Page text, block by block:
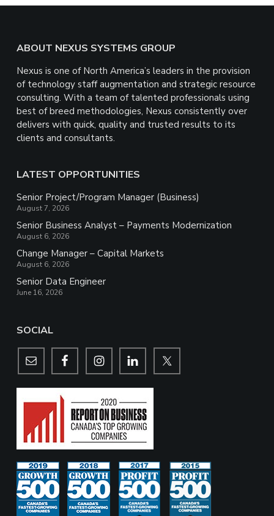
Footer
ABOUT NEXUS SYSTEMS GROUP
Nexus is one of North America’s leaders in the provision
of technology staff augmentation and strategic resource
consulting. With a team of talented professionals using
best of breed methodologies, Nexus consistently over
delivers with quick, quality and trusted results to its
clients and consultants.
LATEST OPPORTUNITIES
Senior Project/Program Manager (Business)
August 7, 2026
Senior Business Analyst – Payments Modernization
August 6, 2026
Change Manager – Capital Markets
August 6, 2026
Senior Data Engineer
June 16, 2026
SOCIAL